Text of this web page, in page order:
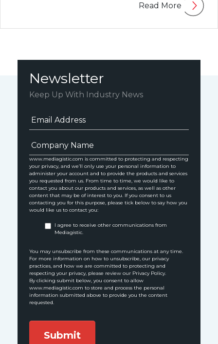
Read More
Newsletter
Keep Up With Industry News
www.mediagistic.com is committed to protecting and respecting
your privacy, and we’ll only use your personal information to
administer your account and to provide the products and services
you requested from us. From time to time, we would like to
contact you about our products and services, as well as other
content that may be of interest to you. If you consent to us
contacting you for this purpose, please tick below to say how you
would like us to contact you:
I agree to receive other communications from
Mediagistic.
You may unsubscribe from these communications at any time.
For more information on how to unsubscribe, our privacy
practices, and how we are committed to protecting and
respecting your privacy, please review our Privacy Policy.
By clicking submit below, you consent to allow
www.mediagistic.com to store and process the personal
information submitted above to provide you the content
requested.